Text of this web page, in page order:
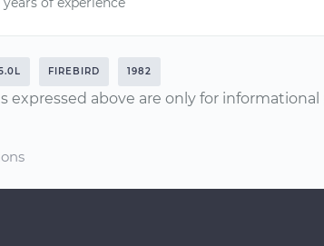
FIREBIRD 1982
expressed above are only for